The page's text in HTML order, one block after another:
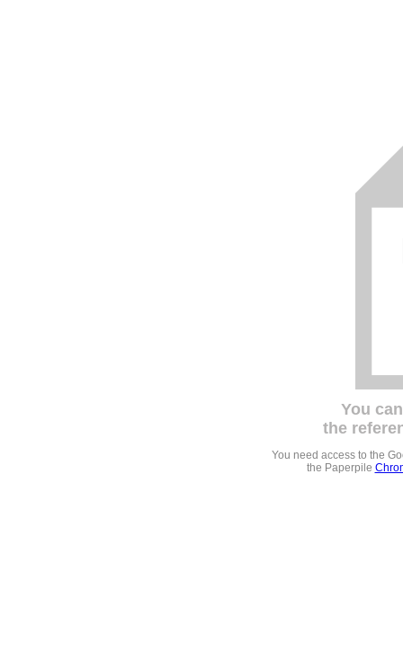
You
the
You need access to the
the Paperpile